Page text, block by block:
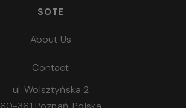
SOTE
About Us
Contact
ul. Wolsztyńska 2